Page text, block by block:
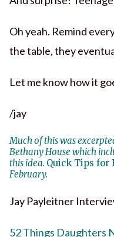
Oh yeah. Remind
the table, they
Let me know how it
/jay
Much of this was
Bethany House which
this idea. Quick Tips for
February.
Jay Payleitner
52 Things Daughters